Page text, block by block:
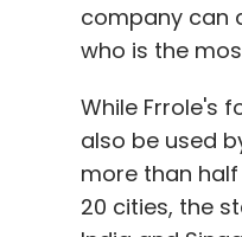
company can
who is the
While Frrole's
also be used
more than
20 cities, the